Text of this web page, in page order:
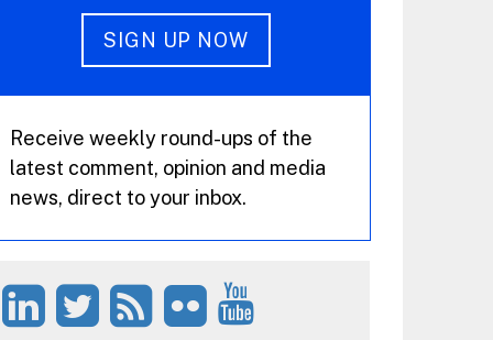
SIGN UP NOW
Receive weekly round-ups of the
latest comment, opinion and media
news, direct to your inbox.